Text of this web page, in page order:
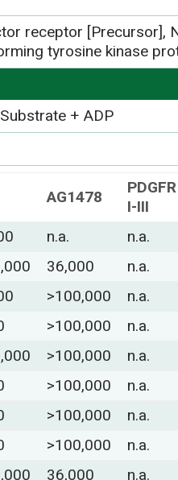
receptor [Precursor],
tyrosine kinase
+ ADP
AG1478
PDGFR
I-III
n.a. n.a.
36,000 n.a.
>100,000 n.a.
>100,000 n.a.
>100,000 n.a.
>100,000 n.a.
>100,000 n.a.
>100,000 n.a.
36,000 n.a.